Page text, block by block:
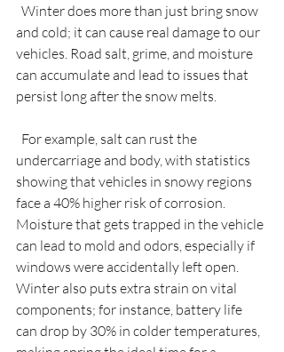
and cold; it can cause real damage to our
vehicles. Road salt, grime, and moisture
can accumulate and lead to issues that
persist long after the snow melts.
undercarriage and body, with statistics
showing that vehicles in snowy regions
face a 40% higher risk of corrosion.
Moisture that gets trapped in the vehicle
can lead to mold and odors, especially if
windows were accidentally left open.
Winter also puts extra strain on vital
components; for instance, battery life
can drop by 30% in colder temperatures,